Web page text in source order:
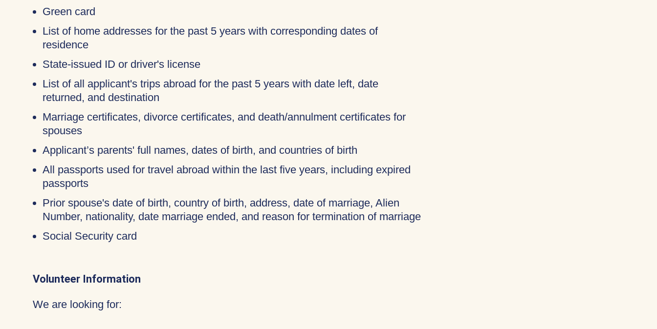
Green card
List of home addresses for the past 5 years with corresponding dates of
residence
State-issued ID or driver's license
List of all applicant's trips abroad for the past 5 years with date left, date
returned, and destination
Marriage certificates, divorce certificates, and death/annulment certificates for
spouses
Applicant’s parents' full names, dates of birth, and countries of birth
All passports used for travel abroad within the last five years, including expired
passports
Prior spouse's date of birth, country of birth, address, date of marriage, Alien
Number, nationality, date marriage ended, and reason for termination of marriage
Social Security card
Volunteer Information
We are looking for: